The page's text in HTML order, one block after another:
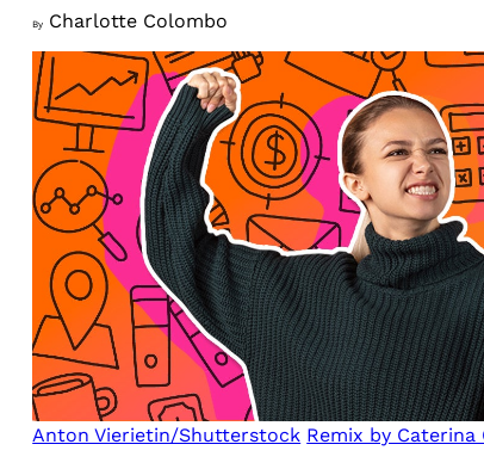
By Charlotte Colombo
Anton Vierietin/Shutterstock Remix by Caterina